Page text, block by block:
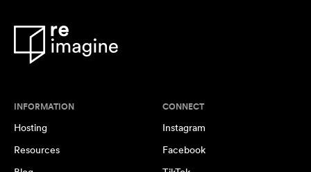
INFORMATION
Hosting
Resources
CONNECT
Instagram
Facebook